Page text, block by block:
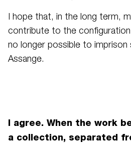
I hope that, in the long term,
contribute to the
no longer possible to imprison
Assange.
I agree. When the work
a collection, separated